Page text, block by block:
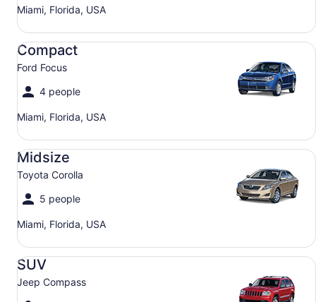
Miami, Florida, USA
Compact
Ford Focus
4 people
Miami, Florida, USA
Compact Ford Focus
Midsize
Toyota Corolla
5 people
Miami, Florida, USA
Midsize Toyota Corolla
SUV
Jeep Compass
SUV Jeep Compass